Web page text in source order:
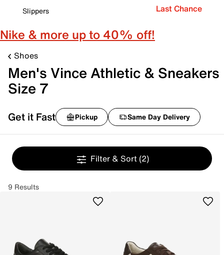
Slippers
Last Chance
Nike & more up to 40% off!
Shoes
Men's Vince Athletic & Sneakers
Size 7
Get it Fast Pickup Same Day Delivery
Filter & Sort (2)
9 Results